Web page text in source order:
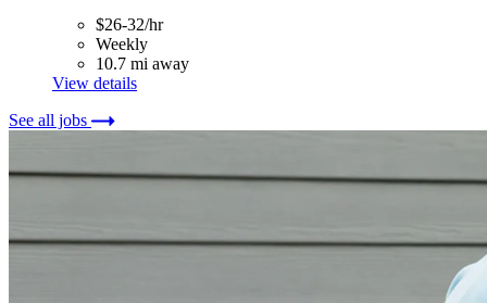
$26-32/hr
Weekly
10.7 mi away
View details
See all jobs